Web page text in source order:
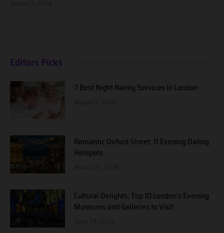
Editors Picks
7 Best Night Nanny Services in London
Romantic Oxford Street: 11 Evening Dating
Hotspots
Cultural Delights: Top 10 London’s Evening
Museums and Galleries to Visit